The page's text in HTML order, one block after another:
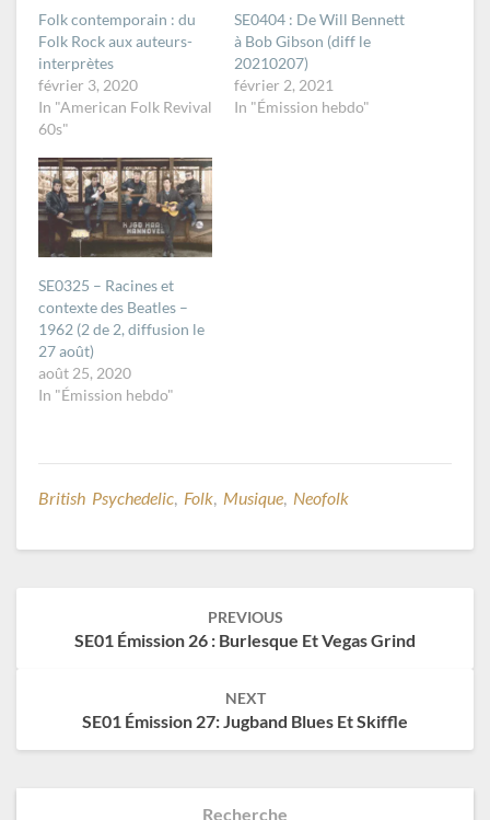
Folk contemporain : du
Folk Rock aux auteurs-
interprètes
février 3, 2020
In "American Folk Revival
60s"
SE0404 : De Will Bennett
à Bob Gibson (diff le
20210207)
février 2, 2021
In "Émission hebdo"
SE0325 – Racines et
contexte des Beatles –
1962 (2 de 2, diffusion le
27 août)
août 25, 2020
In "Émission hebdo"
British Psychedelic, Folk, Musique, Neofolk
PREVIOUS
SE01 Émission 26 : Burlesque Et Vegas Grind
NEXT
SE01 Émission 27: Jugband Blues Et Skiffle
Recherche